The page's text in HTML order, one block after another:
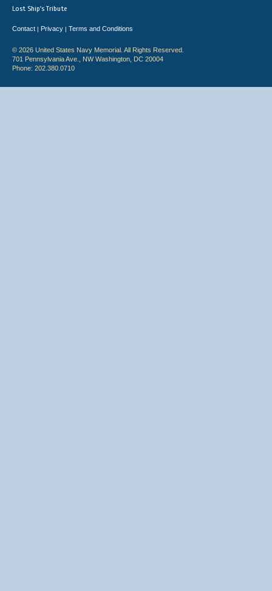
Lost Ship's Tribute
Contact | Privacy | Terms and Conditions
© 2026 United States Navy Memorial. All Rights Reserved.
701 Pennsylvania Ave., NW Washington, DC 20004
Phone: 202.380.0710